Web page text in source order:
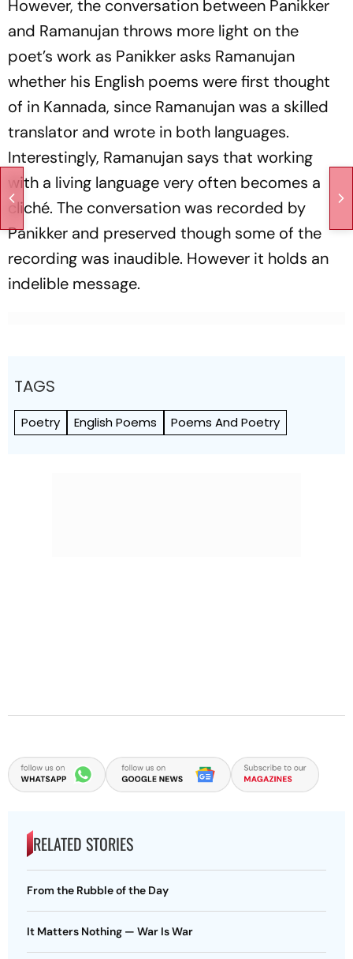
However, the conversation between Panikker
and Ramanujan throws more light on the
poet’s work as Panikker asks Ramanujan
whether his English poems were first thought
of in Kannada, since Ramanujan was a skilled
translator and wrote in both languages.
Interestingly, Ramanujan says that working
with a living language very often becomes a
cliché. The conversation was recorded by
Panikker and preserved though some of the
recording was inaudible. However it holds an
indelible message.
TAGS
Poetry English Poems Poems And Poetry
RELATED STORIES
From the Rubble of the Day
It Matters Nothing — War Is War